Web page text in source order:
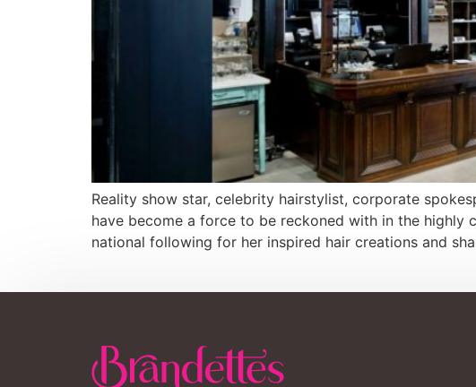
Reality show star, celebrity hairstylist, corporate
have become a force to be reckoned with in the highly
national following for her inspired hair creations and